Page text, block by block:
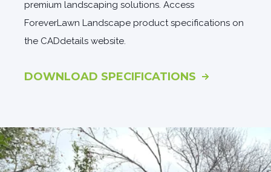
premium landscaping solutions. Access
ForeverLawn Landscape product specifications on
the CADdetails website.
DOWNLOAD SPECIFICATIONS